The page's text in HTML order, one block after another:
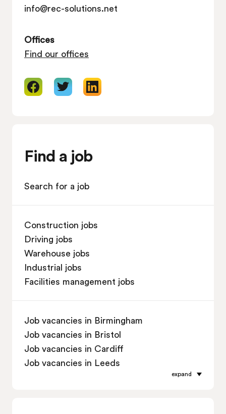
info@rec-solutions.net
Offices
Find our offices
Find a job
Search for a job
Construction jobs
Driving jobs
Warehouse jobs
Industrial jobs
Facilities management jobs
Job vacancies in Birmingham
Job vacancies in Bristol
Job vacancies in Cardiff
Job vacancies in Leeds
expand